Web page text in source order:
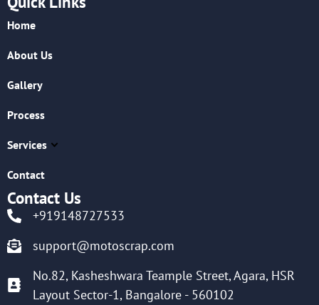
Home
About Us
Gallery
Process
Services
Contact
Contact Us
+919148727533
support@motoscrap.com
No.82, Kasheshwara Teample Street, Agara, HSR
Layout Sector-1, Bangalore - 560102